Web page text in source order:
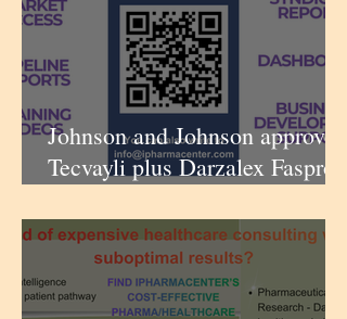
Johnson and Johnson approved
Tecvayli plus Darzalex Faspro
iPharmaCenter